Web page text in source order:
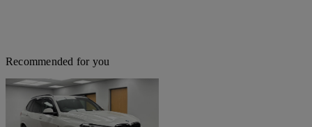
Recommended for you